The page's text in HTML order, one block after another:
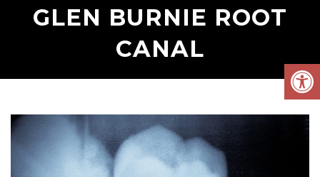
GLEN BURNIE ROOT
CANAL